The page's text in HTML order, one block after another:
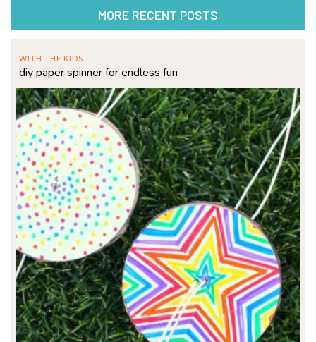
MORE RECENT POSTS
WITH THE KIDS
diy paper spinner for endless fun